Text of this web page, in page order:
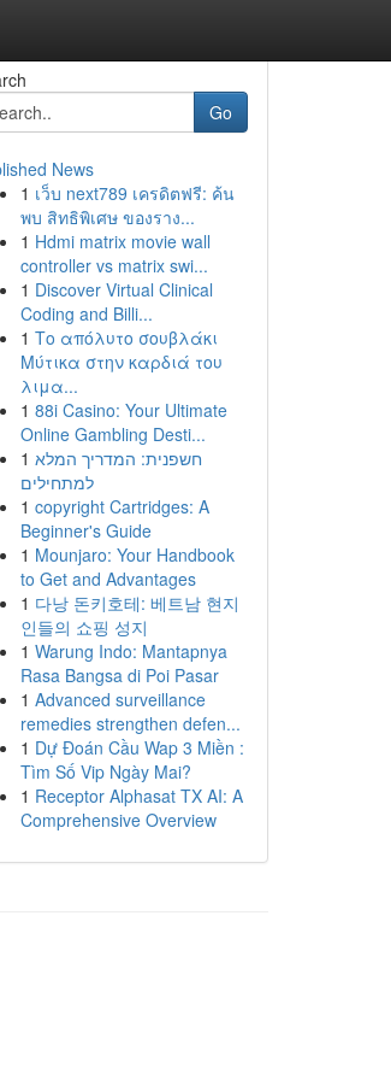
Go
News
1 เว็บ next789 เครดิตฟรี: ค้น
พบ สิทธิพิเศษ ของราง...
1 Hdmi matrix movie wall
controller vs matrix swi...
1 Discover Virtual Clinical
Coding and Billi...
1 Το απόλυτο σουβλάκι
Μύτικα στην καρδιά του
λιμα...
1 88i Casino: Your Ultimate
Online Gambling Desti...
1 חשפנית: המדריך המלא
למתחילים
1 copyright Cartridges: A
Beginner's Guide
1 Mounjaro: Your Handbook
to Get and Advantages
1 다낭 돈키호테: 베트남 현지
인들의 쇼핑 성지
1 Warung Indo: Mantapnya
Rasa Bangsa di Poi Pasar
1 Advanced surveillance
remedies strengthen defen...
1 Dự Đoán Cầu Wap 3 Miền :
Tìm Số Vip Ngày Mai?
1 Receptor Alphasat TX AI: A
Comprehensive Overview